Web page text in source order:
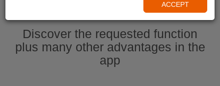
Discover the requested function
plus many other advantages in the
app
ACCEPT